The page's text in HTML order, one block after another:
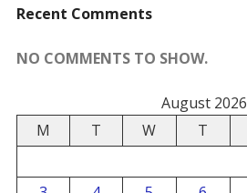
Recent Comments
NO COMMENTS TO SHOW.
August 2026
M
T W T